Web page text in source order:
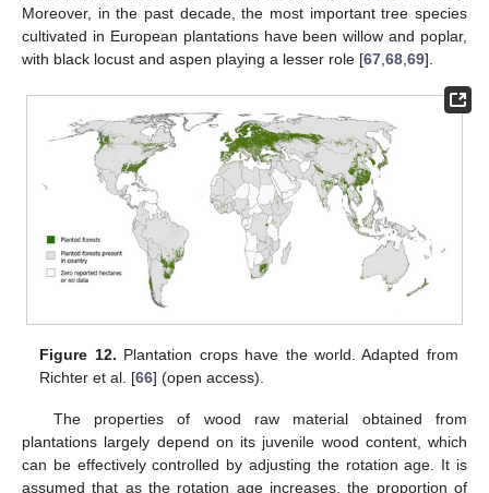
Moreover, in the past decade, the most important tree species
cultivated in European plantations have been willow and poplar,
with black locust and aspen playing a lesser role [67 68 69].
Figure 12. Plantation crops have the world. Adapted from
Richter et al. [66] (open access).
The properties of wood raw material obtained from
plantations largely depend on its juvenile wood content, which
can be effectively controlled by adjusting the rotation age. It is
assumed that as the rotation age increases, the proportion of